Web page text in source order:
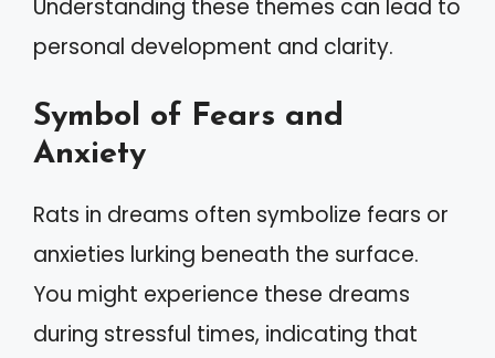
Understanding these themes can lead to
personal development and clarity.
Symbol of Fears and
Anxiety
Rats in dreams often symbolize fears or
anxieties lurking beneath the surface.
You might experience these dreams
during stressful times, indicating that